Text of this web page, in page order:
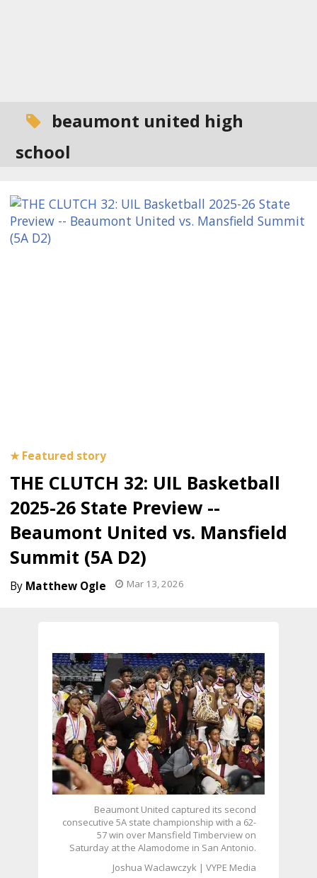
beaumont united high
school
THE CLUTCH 32: UIL Basketball
2025-26 State Preview --
Beaumont United vs. Mansfield
Summit (5A D2)
Matthew Ogle Mar 13, 2026
Beaumont United captured its second
consecutive 5A state championship with a 62-
57 win over Mansfield Timberview on
Saturday at the Alamodome in San Antonio.
Joshua Waclawczyk | VYPE Media